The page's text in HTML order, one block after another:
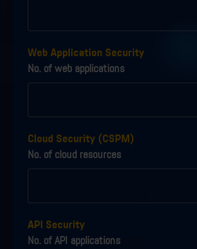
Web Application Security
No. of web applications
Cloud Security (CSPM)
No. of cloud resources
API Security
No. of API applications